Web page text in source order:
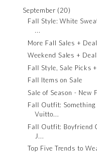
September (20)
Fall Style: White
...
More Fall Sales +
Weekend Sales +
Fall Style, Sale Picks
Fall Items on Sale
Sale of Season - New
Fall Outfit: Something
Vuitto...
Fall Outfit: Boyfriend
J...
Top Five Trends to